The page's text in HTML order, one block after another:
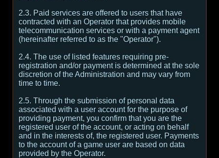
2.3. Paid services are offered to users that have
contracted with an Operator that provides mobile
telecommunication services or with a payment agent
(hereinafter referred to as the "Operator").
2.4. The use of listed features requiring pre-
registration and/or payment is determined at the sole
discretion of the Administration and may vary from
time to time.
2.5. Through the submission of personal data
associated with a user account for the purpose of
providing payment, you confirm that you are the
registered user of the account, or acting on behalf
and in the interests of, the registered user. Payments
to the account of a game user are based on data
provided by the Operator.